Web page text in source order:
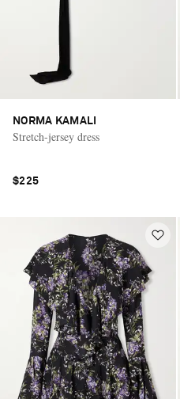
NORMA KAMALI
Stretch-jersey dress
$225